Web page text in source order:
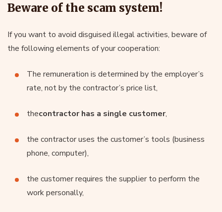
Beware of the scam system!
If you want to avoid disguised illegal activities, beware of
the following elements of your cooperation:
The remuneration is determined by the employer’s
rate, not by the contractor’s price list,
thecontractor has a single customer,
the contractor uses the customer’s tools (business
phone, computer),
the customer requires the supplier to perform the
work personally,